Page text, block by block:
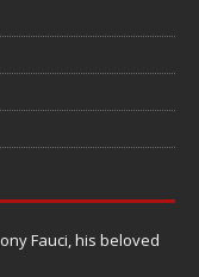
Fauci, his beloved